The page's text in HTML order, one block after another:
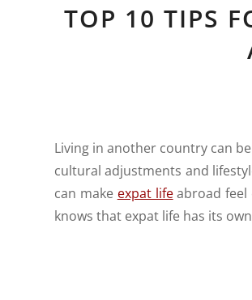
TOP 10 TIPS
Living in another country can
cultural adjustments and
can make expat lifeabroad feel
knows that expat life has its